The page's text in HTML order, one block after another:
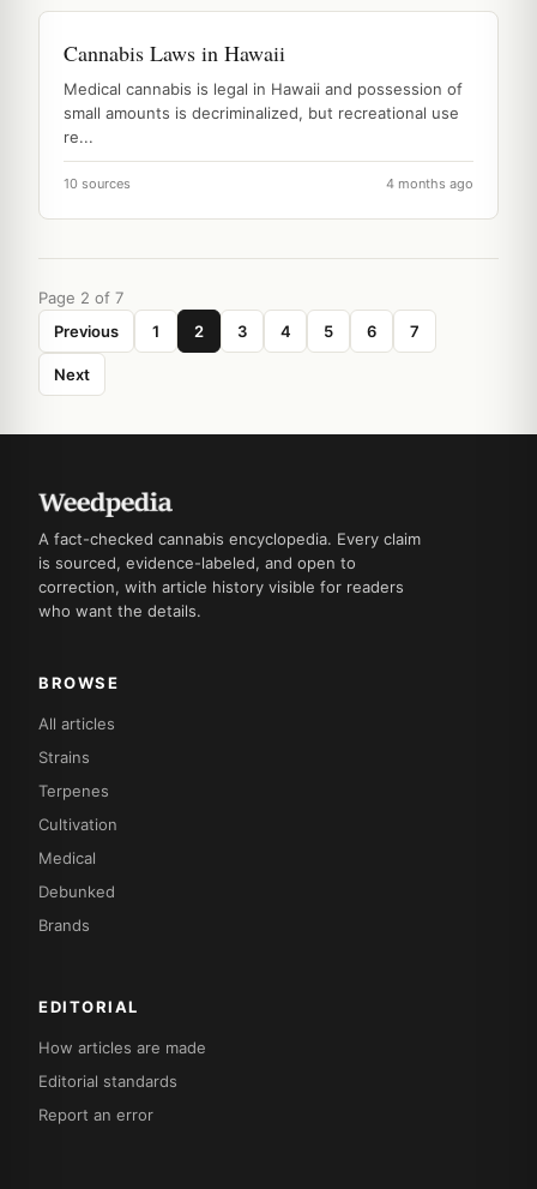
Cannabis Laws in Hawaii
Medical cannabis is legal in Hawaii and possession of
small amounts is decriminalized, but recreational use
re...
10 sources 4 months ago
Page 2 of 7
Previous
1 2 3 4 5 6 7
Next
A fact-checked cannabis encyclopedia. Every claim
is sourced, evidence-labeled, and open to
correction, with article history visible for readers
who want the details.
BROWSE
All articles
Strains
Terpenes
Cultivation
Medical
Debunked
Brands
EDITORIAL
How articles are made
Editorial standards
Report an error